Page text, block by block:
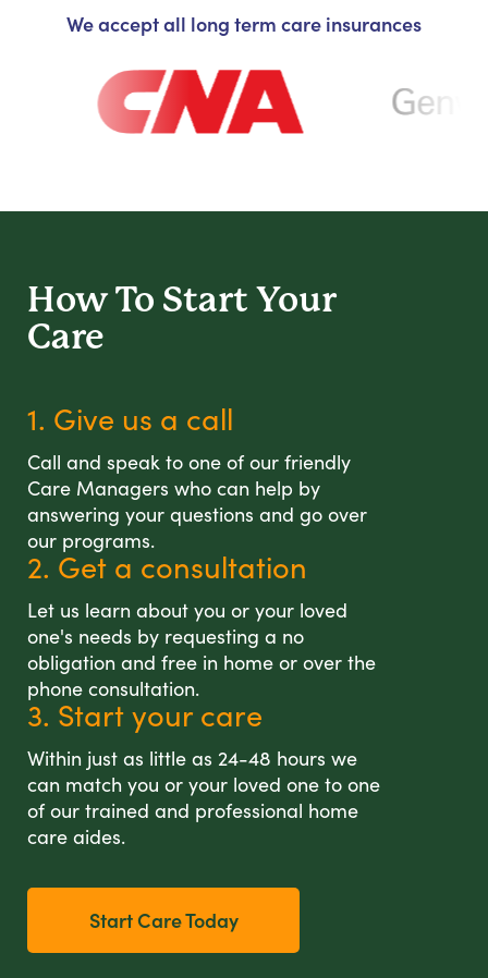
We accept all long term care insurances
How To Start Your
Care
1. Give us a call
Call and speak to one of our friendly
Care Managers who can help by
answering your questions and go over
our programs.
2. Get a consultation
Let us learn about you or your loved
one's needs by requesting a no
obligation and free in home or over the
phone consultation.
3. Start your care
Within just as little as 24-48 hours we
can match you or your loved one to one
of our trained and professional home
care aides.
Start Care Today